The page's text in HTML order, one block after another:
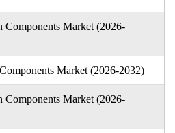
Market (2026-
Market (2026-2032)
Market (2026-